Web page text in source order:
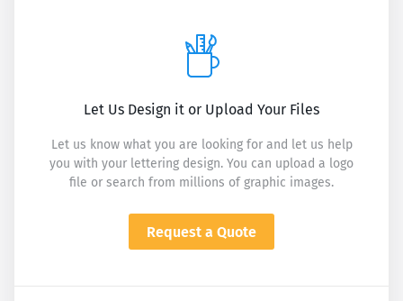
Let Us Design it or Upload Your Files
Let us know what you are looking for and let us help
you with your lettering design. You can upload a logo
file or search from millions of graphic images.
Request a Quote